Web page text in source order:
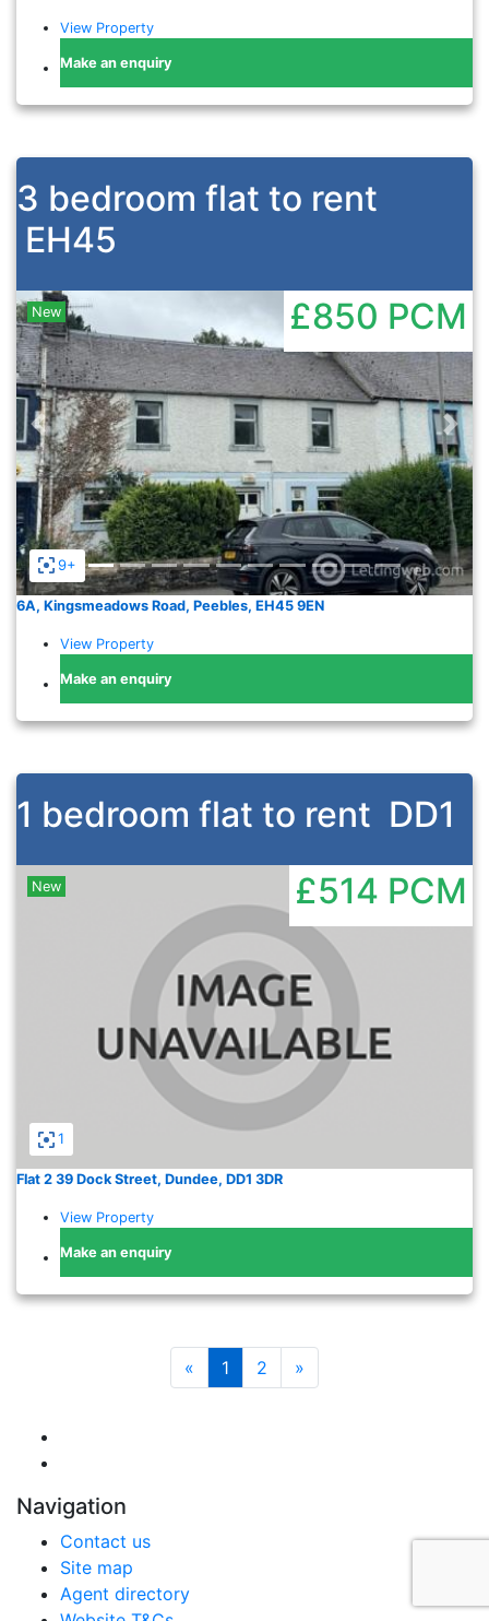
View Property
Make an enquiry
3 bedroom flat to rent
EH45
9+
Previous
New £850 PCM
6A, Kingsmeadows Road, Peebles, EH45 9EN
View Property
Make an enquiry
1 bedroom flat to rent DD1
1
New £514 PCM
Flat 2 39 Dock Street, Dundee, DD1 3DR
View Property
Make an enquiry
« 1 2 »
Navigation
Contact us
Site map
Agent directory